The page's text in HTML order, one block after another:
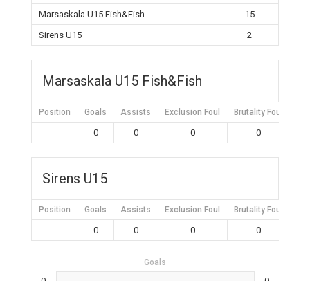
Marsaskala U15 Fish&Fish
15
Sirens U15
2
Marsaskala U15 Fish&Fish
Position Goals Assists Exclusion Foul Brutality Foul
0 0 0 0
Sirens U15
Position Goals Assists Exclusion Foul Brutality Foul
0 0 0 0
Goals